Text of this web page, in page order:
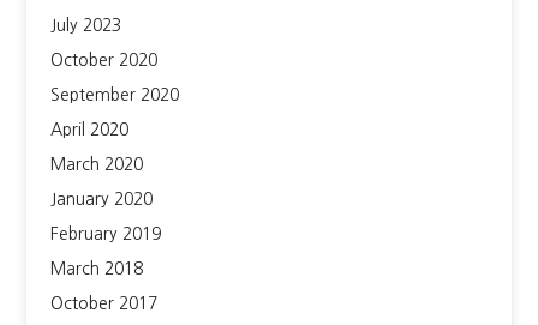
July 2023
October 2020
September 2020
April 2020
March 2020
January 2020
February 2019
March 2018
October 2017